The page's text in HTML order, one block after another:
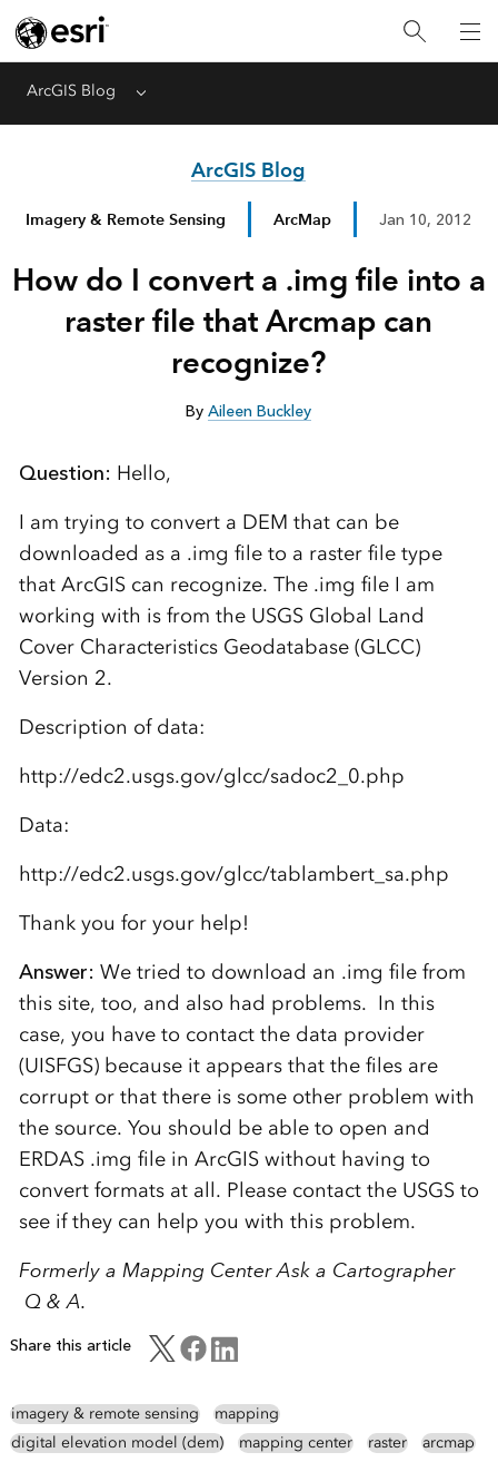
ArcGIS Blog Menu
ArcGIS Blog
Imagery & Remote Sensing ArcMap Jan 10, 2012
How do I convert a .img file into a
raster file that Arcmap can
recognize?
ByAileen Buckley
Question: Hello,
I am trying to convert a DEM that can be
downloaded as a .img file to a raster file type
that ArcGIS can recognize. The .img file I am
working with is from the USGS Global Land
Cover Characteristics Geodatabase (GLCC)
Version 2.
Description of data:
http://edc2.usgs.gov/glcc/sadoc2_0.php
Data:
http://edc2.usgs.gov/glcc/tablambert_sa.php
Thank you for your help!
Answer: We tried to download an .img file from
this site, too, and also had problems. In this
case, you have to contact the data provider
(UISFGS) because it appears that the files are
corrupt or that there is some other problem with
the source. You should be able to open and
ERDAS .img file in ArcGIS without having to
convert formats at all. Please contact the USGS to
see if they can help you with this problem.
Formerly a Mapping Center Ask a Cartographer
Q & A.
Share this article
imagery & remote sensing
mapping
digital elevation model (dem)
mapping center raster arcmap